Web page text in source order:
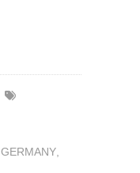
GERMANY